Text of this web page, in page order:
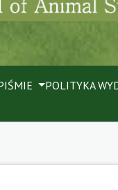
POLITYKA